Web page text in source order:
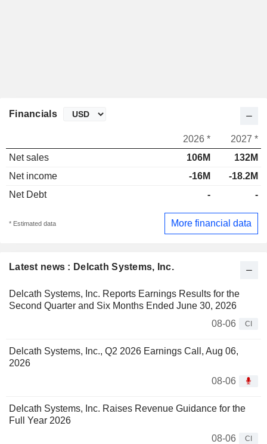
Latest news : Delcath Systems, Inc.
Delcath Systems, Inc. Reports Earnings Results for the
Second Quarter and Six Months Ended June 30, 2026
08-06
CI
Delcath Systems, Inc., Q2 2026 Earnings Call, Aug 06,
2026
08-06
Delcath Systems, Inc. Raises Revenue Guidance for the
Full Year 2026
08-06
CI
Financials
2026 *
2027 *
Net sales
106M
132M
Net income
-16M
-18.2M
Net Debt
- -
* Estimated data More financial data